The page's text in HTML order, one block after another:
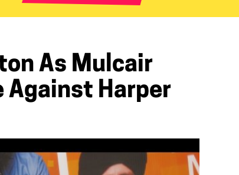
As Mulcair
Against Harper